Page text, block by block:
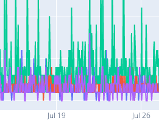
Jul 19 Jul 26